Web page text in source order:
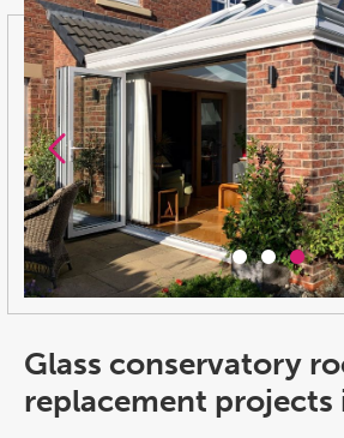
Glass conservatory
replacement projects